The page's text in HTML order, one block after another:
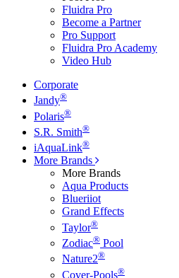
Fluidra Pro
Become a Partner
Pro Support
Fluidra Pro Academy
Video Hub
Corporate
Jandy®
Polaris®
S.R. Smith®
iAquaLink®
More Brands
More Brands
Aqua Products
Blueriiot
Grand Effects
Taylor®
Zodiac® Pool
Nature2®
Cover-Pools®